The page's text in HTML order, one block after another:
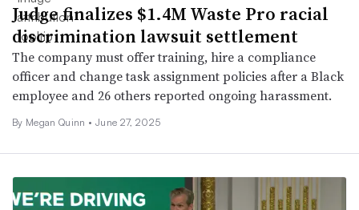
Judge finalizes $1.4M Waste Pro racial
discrimination lawsuit settlement
The company must offer training, hire a compliance
officer and change task assignment policies after a Black
employee and 26 others reported ongoing harassment.
By Megan Quinn • June 27, 2025